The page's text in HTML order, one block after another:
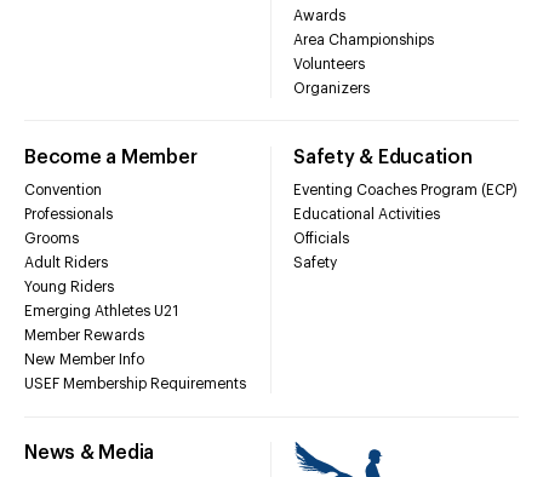
Awards
Area Championships
Volunteers
Organizers
Become a Member
Convention
Professionals
Grooms
Adult Riders
Young Riders
Emerging Athletes U21
Member Rewards
New Member Info
USEF Membership Requirements
Safety & Education
Eventing Coaches Program (ECP)
Educational Activities
Officials
Safety
News & Media